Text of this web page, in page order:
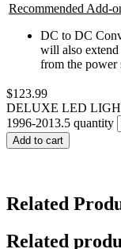
Recommended Add-
DC to DC
will also
from the power
$123.99
DELUXE LED
1996-2013.5 quantity
Add to cart
Related
Related